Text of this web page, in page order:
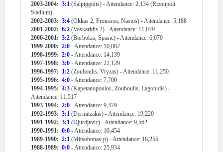
2003-2004: 3:1 (Salpiggidis) - Attendance: 2,134 (Rizoupoli
Stadium)
2002-2003: 3:4 (Okkas 2, Froussos, Nastos) - Attendance: 5,188
2001-2002: 6:2 (Voskaridis 2) - Attendance: 11,079
2000-2001: 3:2 (Borbokis, Spasic) - Attendance: 6,070
1999-2000: 2:0 - Attendance: 10,082
1998-1999: 2:0 - Attendance: 14,139
1997-1998: 3:0 - Attendance: 22,129
1996-1997: 1:2 (Zouboulis, Vryzas) - Attendance: 11,250
1995-1996: 4:0 - Attendance: 7,700
1994-1995: 4:3 (Kapetanopoulos, Zouboulis, Lagonidis) -
Attendance: 11,517
1993-1994: 2:0 - Attendance: 9,479
1992-1993: 3:1 (Dermitzakis) - Attendance: 19,220
1991-1992: 3:1 (Djurdjevic) - Attendance: 9,562
1990-1991: 0:0 - Attendance: 10,454
1989-1990: 2:1 (Mitsobonas-p) - Attendance: 18,255
1988-1989: 0:0 - Attendance: 25,934